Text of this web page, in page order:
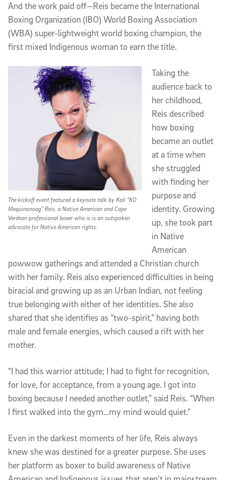
And the work paid off—Reis became the International
Boxing Organization (IBO) World Boxing Association
(WBA) super-lightweight world boxing champion, the
first mixed Indigenous woman to earn the title.
The kickoff event featured a keynote talk by Kali “KO
Mequinonoag” Reis, a Native American and Cape
Verdean professional boxer who is is an outspoken
advocate for Native American rights.
Taking the
audience back to
her childhood,
Reis described
how boxing
became an outlet
at a time when
she struggled
with finding her
purpose and
identity. Growing
up, she took part
in Native
American
powwow gatherings and attended a Christian church
with her family. Reis also experienced difficulties in being
biracial and growing up as an Urban Indian, not feeling
true belonging with either of her identities. She also
shared that she identifies as “two-spirit,” having both
male and female energies, which caused a rift with her
mother.
“I had this warrior attitude; I had to fight for recognition,
for love, for acceptance, from a young age. I got into
boxing because I needed another outlet,” said Reis. “When
I first walked into the gym…my mind would quiet.”
Even in the darkest moments of her life, Reis always
knew she was destined for a greater purpose. She uses
her platform as boxer to build awareness of Native